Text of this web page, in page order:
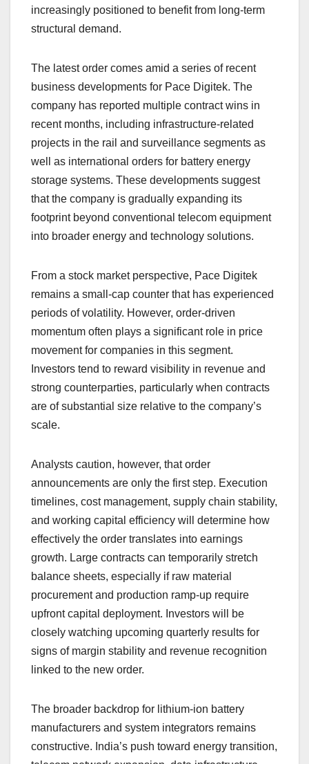
increasingly positioned to benefit from long-term
structural demand.
The latest order comes amid a series of recent
business developments for Pace Digitek. The
company has reported multiple contract wins in
recent months, including infrastructure-related
projects in the rail and surveillance segments as
well as international orders for battery energy
storage systems. These developments suggest
that the company is gradually expanding its
footprint beyond conventional telecom equipment
into broader energy and technology solutions.
From a stock market perspective, Pace Digitek
remains a small-cap counter that has experienced
periods of volatility. However, order-driven
momentum often plays a significant role in price
movement for companies in this segment.
Investors tend to reward visibility in revenue and
strong counterparties, particularly when contracts
are of substantial size relative to the company’s
scale.
Analysts caution, however, that order
announcements are only the first step. Execution
timelines, cost management, supply chain stability,
and working capital efficiency will determine how
effectively the order translates into earnings
growth. Large contracts can temporarily stretch
balance sheets, especially if raw material
procurement and production ramp-up require
upfront capital deployment. Investors will be
closely watching upcoming quarterly results for
signs of margin stability and revenue recognition
linked to the new order.
The broader backdrop for lithium-ion battery
manufacturers and system integrators remains
constructive. India’s push toward energy transition,